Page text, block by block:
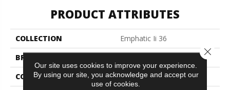
PRODUCT ATTRIBUTES
COLLECTION
Emphatic Ii 36
BRAND
Philadelphia Commercial
CONSTRUCTION
Cut Pile
Our site uses cookies to improve your experience.
By using our site, you acknowledge and accept our
use of cookies.
Close